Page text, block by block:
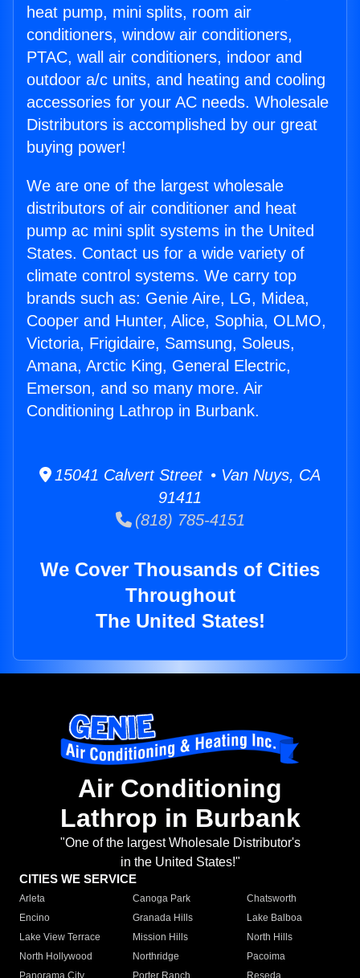
heat pump, mini splits, room air
conditioners, window air conditioners,
PTAC, wall air conditioners, indoor and
outdoor a/c units, and heating and cooling
accessories for your AC needs. Wholesale
Distributors is accomplished by our great
buying power!
We are one of the largest wholesale
distributors of air conditioner and heat
pump ac mini split systems in the United
States. Contact us for a wide variety of
climate control systems. We carry top
brands such as: Genie Aire, LG, Midea,
Cooper and Hunter, Alice, Sophia, OLMO,
Victoria, Frigidaire, Samsung, Soleus,
Amana, Arctic King, General Electric,
Emerson, and so many more. Air
Conditioning Lathrop in Burbank.
15041 Calvert Street • Van Nuys, CA
91411
(818) 785-4151
We Cover Thousands of Cities
Throughout
The United States!
Air Conditioning
Lathrop in Burbank
"One of the largest Wholesale Distributor's
in the United States!"
CITIES WE SERVICE
Arleta Canoga Park
Chatsworth
Encino
Granada Hills
Lake Balboa
Lake View Terrace
Mission Hills
North Hills
North Hollywood
Northridge
Pacoima